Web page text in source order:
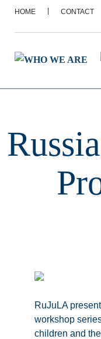
HOME CONTACT
RuJuLA
workshop
children and